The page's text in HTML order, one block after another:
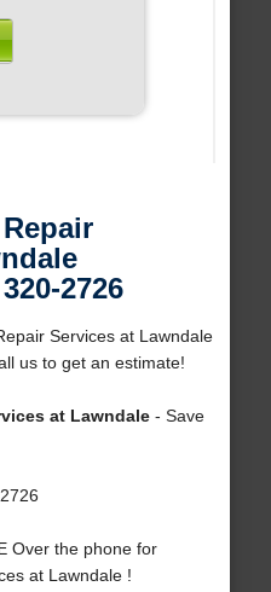
2726
Services at Lawndale
us to get an estimate!
at Lawndale- Save
Over the phone for
at Lawndale !